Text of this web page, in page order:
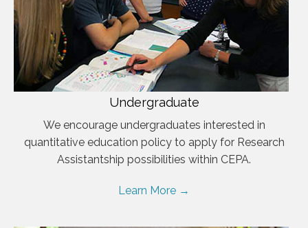
Undergraduate
We encourage undergraduates interested in
quantitative education policy to apply for Research
Assistantship possibilities within CEPA.
Learn More →